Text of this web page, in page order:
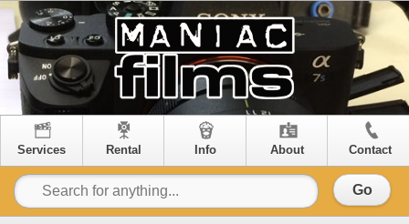
Services Rental Info About Contact
Go